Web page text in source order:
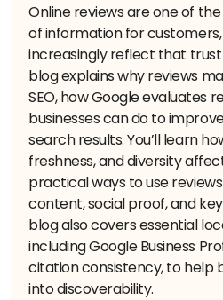
Online reviews are one of
of information for
increasingly reflect that trust
blog explains why reviews
SEO, how Google evaluates
businesses can do to
search results. You’ll learn
freshness, and diversity
practical ways to use
content, social proof, and
blog also covers essential
including Google Business
citation consistency, to help
into discoverability.